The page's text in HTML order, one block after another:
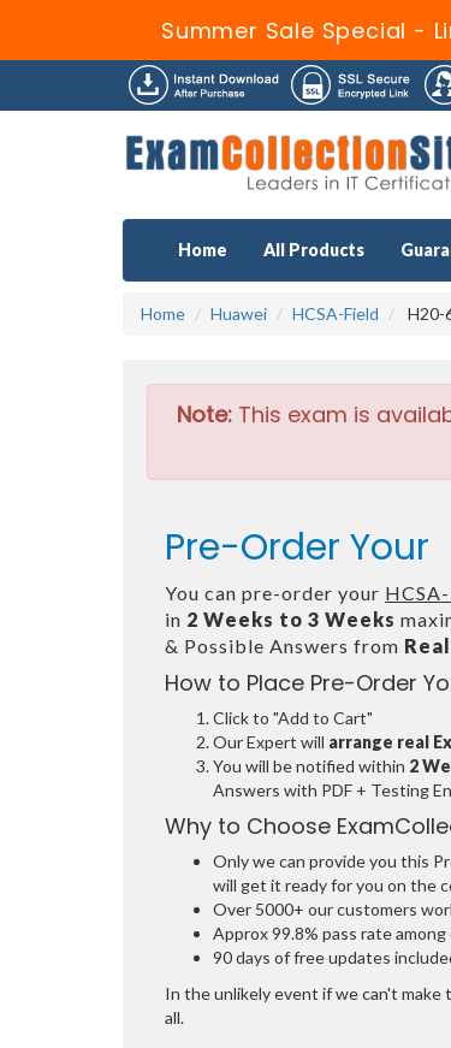
Summer Sale Special -
Home All Products
Home Huawei HCSA-Field H20-
Note: This exam is
Pre-Order Your
You can pre-order your
in 2 Weeks to 3 Weeks
& Possible Answers from
How to Place Pre-Order
Click to "Add to Cart"
Our Expert will arrange real
You will be notified within 2
Answers with PDF + Testing
Why to Choose
Only we can provide you this
will get it ready for you on the
Over 5000+ our customers
Approx 99.8% pass rate
90 days of free updates
In the unlikely event if we can't make
all.